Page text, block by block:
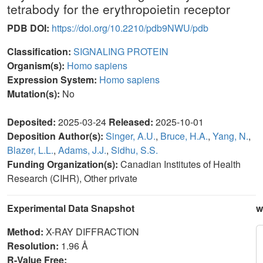
tetrabody for the erythropoietin receptor
PDB DOI: https://doi.org/10.2210/pdb9NWU/pdb
Classification: SIGNALING PROTEIN
Organism(s): Homo sapiens
Expression System: Homo sapiens
Mutation(s): No
Deposited: 2025-03-24 Released: 2025-10-01
Deposition Author(s): Singer, A.U., Bruce, H.A., Yang, N.,
Blazer, L.L., Adams, J.J., Sidhu, S.S.
Funding Organization(s): Canadian Institutes of Health
Research (CIHR), Other private
Experimental Data Snapshot
Method: X-RAY DIFFRACTION
Resolution: 1.96 Å
R-Value Free: